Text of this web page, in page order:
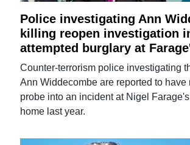
Police investigating Ann
killing reopen investigation
attempted burglary at
Counter-terrorism police investigating
Ann Widdecombe are reported to have
probe into an incident at Nigel
home last year.